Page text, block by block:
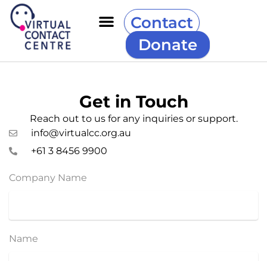
Contact
Donate
Get in Touch
Reach out to us for any inquiries or support.
info@virtualcc.org.au
+61 3 8456 9900
Company Name
Name